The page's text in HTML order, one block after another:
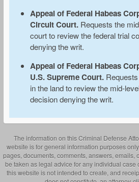
Appeal of Federal Habeas
Circuit Court. Requests the
court to review the federal trial
denying the writ.
Appeal of Federal Habeas
U.S. Supreme Court.
in the land to review the mid-
decision denying the writ.
The information on this Criminal Defense
website is for general information purposes
pages, documents, comments, answers, emails,
be taken as legal advice for any individual case
this website is not intended to create, and